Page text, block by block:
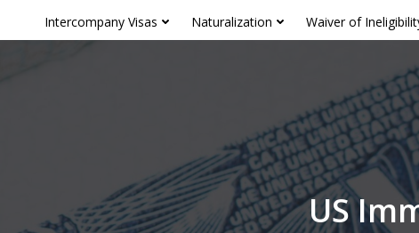
Intercompany Visas Naturalization Waiver of
US